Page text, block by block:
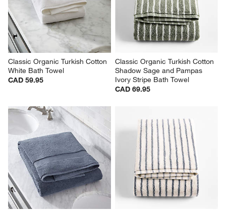
Classic Organic Turkish Cotton
White Bath Towel
CAD 59.95
Classic Organic Turkish Cotton
Shadow Sage and Pampas
Ivory Stripe Bath Towel
CAD 69.95